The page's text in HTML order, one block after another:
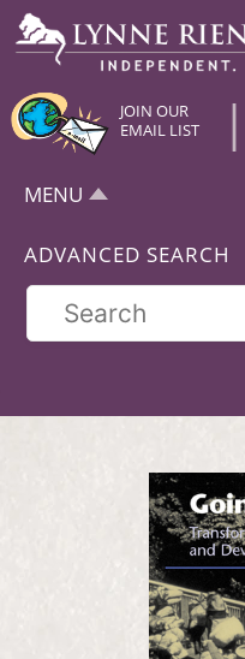
JOIN OUR
EMAIL LIST
|
MENU
ADVANCED SEARCH